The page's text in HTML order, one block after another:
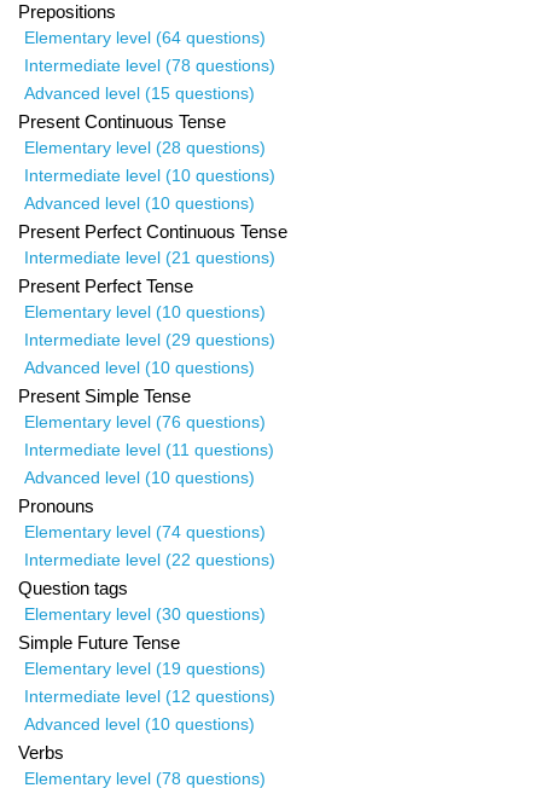
Prepositions
Elementary level (64 questions)
Intermediate level (78 questions)
Advanced level (15 questions)
Present Continuous Tense
Elementary level (28 questions)
Intermediate level (10 questions)
Advanced level (10 questions)
Present Perfect Continuous Tense
Intermediate level (21 questions)
Present Perfect Tense
Elementary level (10 questions)
Intermediate level (29 questions)
Advanced level (10 questions)
Present Simple Tense
Elementary level (76 questions)
Intermediate level (11 questions)
Advanced level (10 questions)
Pronouns
Elementary level (74 questions)
Intermediate level (22 questions)
Question tags
Elementary level (30 questions)
Simple Future Tense
Elementary level (19 questions)
Intermediate level (12 questions)
Advanced level (10 questions)
Verbs
Elementary level (78 questions)